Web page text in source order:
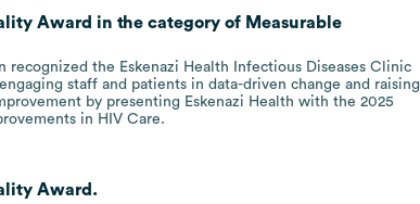
Award in the category of Measurable
the Eskenazi Health Infectious Diseases Clinic
staff and patients in data-driven change and raising
by presenting Eskenazi Health with the 2025
in HIV Care.
Award.